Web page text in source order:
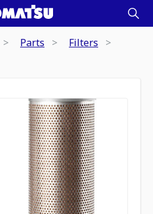
Parts
Filters